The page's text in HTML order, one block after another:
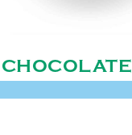
CHOCOLATE